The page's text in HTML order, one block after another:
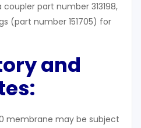
part number 313198,
(part number 151705) for
and
:
membrane may be subject